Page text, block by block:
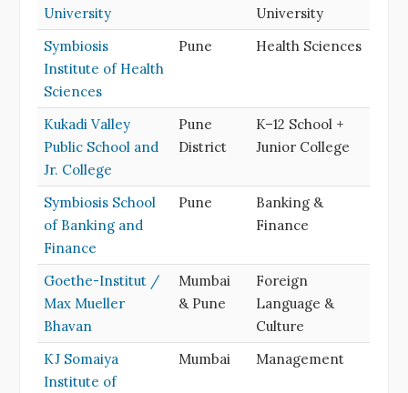
University
University
Symbiosis
Institute of Health
Sciences
Pune Health Sciences
Kukadi Valley
Public School and
Jr. College
Pune
District
K–12 School +
Junior College
Symbiosis School
of Banking and
Finance
Pune
Banking &
Finance
Goethe-Institut /
Max Mueller
Bhavan
Mumbai
& Pune
Foreign
Language &
Culture
KJ Somaiya
Institute of
Mumbai Management